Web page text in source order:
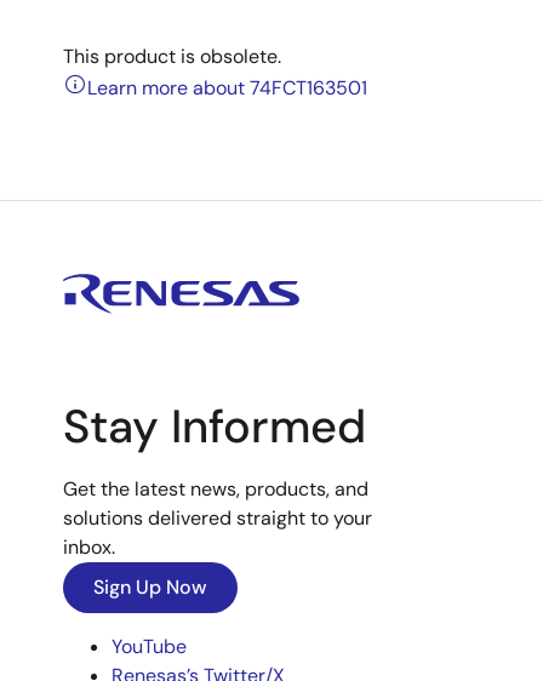
This product is obsolete.
Learn more about 74FCT163501
Stay Informed
Get the latest news, products, and
solutions delivered straight to your
inbox.
Sign Up Now
YouTube
Renesas’s Twitter/X